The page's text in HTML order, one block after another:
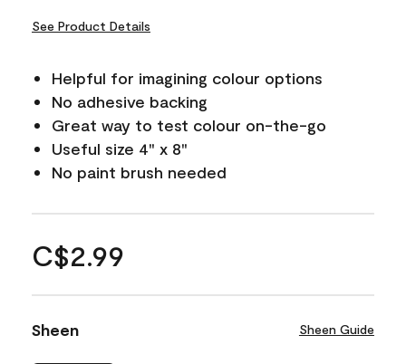
See Product Details
Helpful for imagining colour options
No adhesive backing
Great way to test colour on-the-go
Useful size 4" x 8"
No paint brush needed
C$2.99
Sheen Sheen Guide